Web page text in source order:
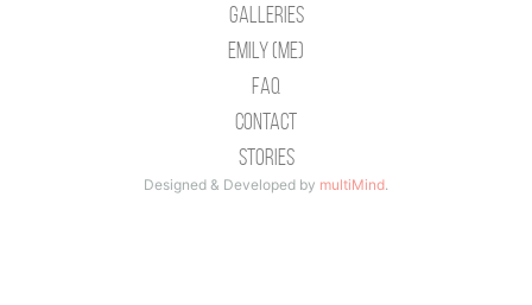
Galleries
Emily (Me)
Faq
Contact
Stories
Designed & Developed by multiMind.